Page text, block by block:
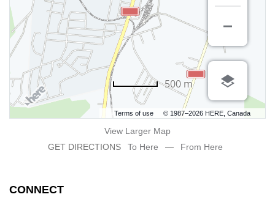
Terms of use © 1987–2026 HERE, Canada
500 m
View Larger Map
GET DIRECTIONS
To Here — From Here
CONNECT